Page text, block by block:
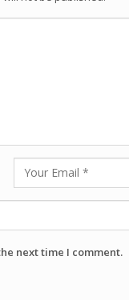
next time I comment.